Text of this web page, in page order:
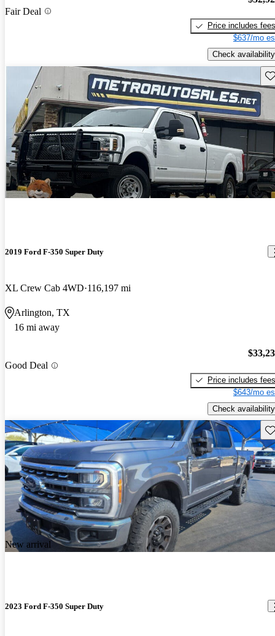
Fair Deal
Price includes fees
$637/mo
Check availability
2019 Ford F-350 Super Duty
XL Crew Cab 4WD 116,197 mi
Arlington, TX
16 mi away
Good Deal
Price includes fees
$643/mo
Check availability
New arrival
2023 Ford F-350 Super Duty